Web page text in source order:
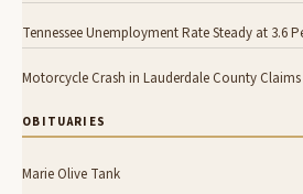
Tennessee Unemployment Rate Steady at 3.6
Motorcycle Crash in Lauderdale County Claims
OBITUARIES
Marie Olive Tank